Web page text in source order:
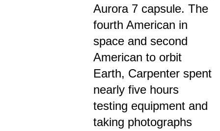
Aurora 7 capsule. The
fourth American in
space and second
American to orbit
Earth, Carpenter spent
nearly five hours
testing equipment and
taking photographs